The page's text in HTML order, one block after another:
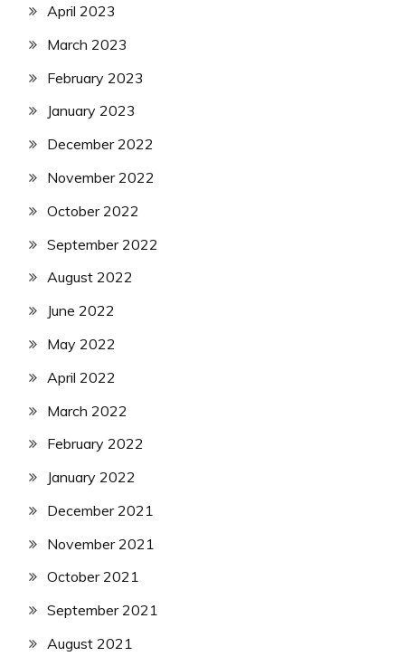
April 2023
March 2023
February 2023
January 2023
December 2022
November 2022
October 2022
September 2022
August 2022
June 2022
May 2022
April 2022
March 2022
February 2022
January 2022
December 2021
November 2021
October 2021
September 2021
August 2021